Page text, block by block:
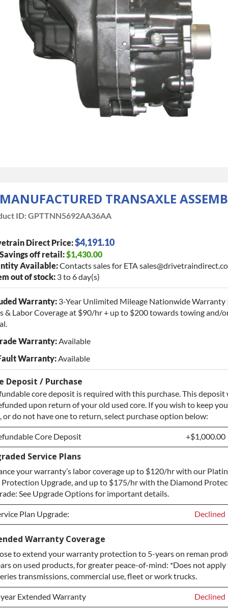
TRANSAXLE
ID:GPTTNN5692AA36AA
Direct Price:$4,191.10
off retail:$1,430.00
Available:Contacts sales for ETA
out of stock: 3 to 6 day(s)
Warranty: 3-Year Unlimited Mileage Nationwide Warranty
& Labor Coverage at $90/hr + up to $200 towards towing and/
Warranty:Available
Warranty:Available
Deposit / Purchase
core deposit is required with this purchase. This deposit
upon return of your old used core. If you wish to keep
or do not have one to return, select purchase option below:
Core Deposit +$1,000.00
Core Deposit
Core / No Core to Return +$1,000.00
Service Plans
your warranty’s labor coverage up to $120/hr with our
Protection Upgrade, and up to $175/hr with the Diamond
See Upgrade Options for important details.
Plan Upgrade: Declined
Plan Upgrade:
Upgrade +$149.00
Protection Upgrade +$349.00
Warranty Coverage
to extend your warranty protection to 5-years on reman
on used products, for greater peace-of-mind: *Does not apply
transmissions, commercial use, fleet or work trucks.
Extended Warranty Declined